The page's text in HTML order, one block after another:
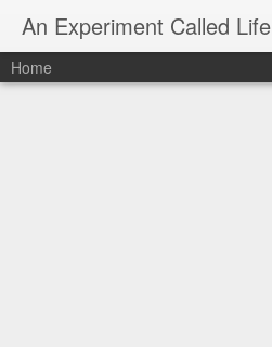
An Experiment Called Life
Home